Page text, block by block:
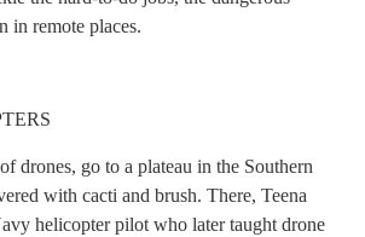
in remote places.
drones, go to a plateau in the Southern
with cacti and brush. There, Teena
helicopter pilot who later taught drone